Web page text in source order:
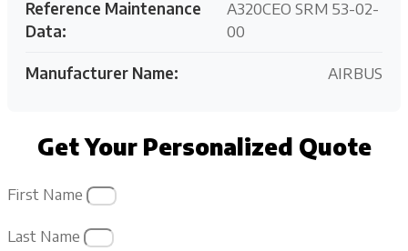
Reference Maintenance
Data:
A320CEO SRM 53-02-
00
Manufacturer Name: AIRBUS
Get Your Personalized Quote
First Name
Last Name